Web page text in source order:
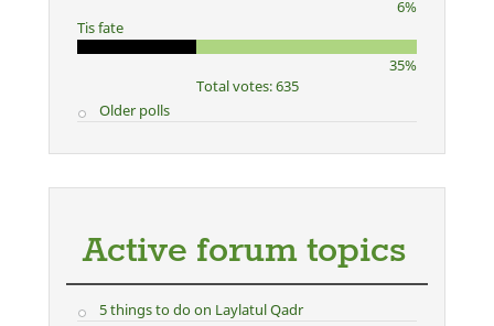
6%
Tis fate
35%
Total votes: 635
Older polls
Active forum topics
5 things to do on Laylatul Qadr